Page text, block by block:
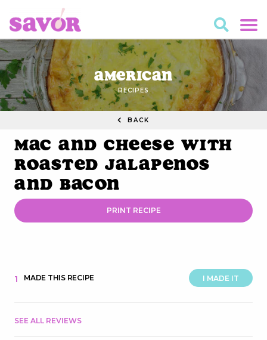
American
RECIPES
BACK
Mac and Cheese with
Roasted Jalapenos
and Bacon
PRINT RECIPE
I MADE IT
1 MADE THIS RECIPE
SEE ALL REVIEWS